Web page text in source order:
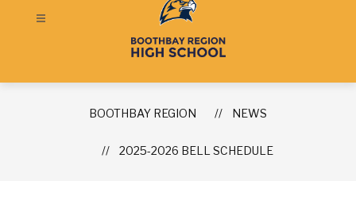
BOOTHBAY REGION NEWS
2025-2026 BELL SCHEDULE